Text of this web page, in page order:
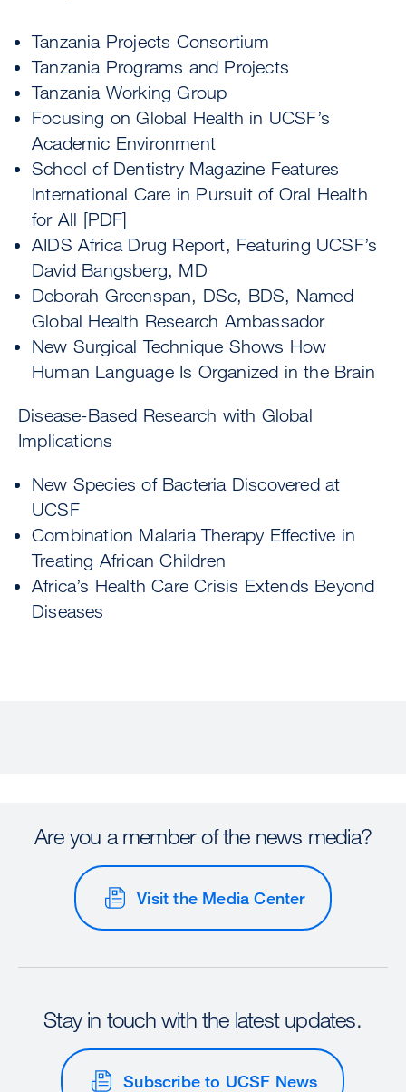
Tanzania Projects Consortium
Tanzania Programs and Projects
Tanzania Working Group
Focusing on Global Health in UCSF’s
Academic Environment
School of Dentistry Magazine Features
International Care in Pursuit of Oral Health
for All [PDF]
AIDS Africa Drug Report, Featuring UCSF’s
David Bangsberg, MD
Deborah Greenspan, DSc, BDS, Named
Global Health Research Ambassador
New Surgical Technique Shows How
Human Language Is Organized in the Brain
Disease-Based Research with Global
Implications
New Species of Bacteria Discovered at
UCSF
Combination Malaria Therapy Effective in
Treating African Children
Africa’s Health Care Crisis Extends Beyond
Diseases
Are you a member of the news media?
Visit the Media Center
Stay in touch with the latest updates.
Subscribe to UCSF News